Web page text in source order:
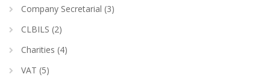
Company Secretarial (3)
CLBILS (2)
Charities (4)
VAT (5)